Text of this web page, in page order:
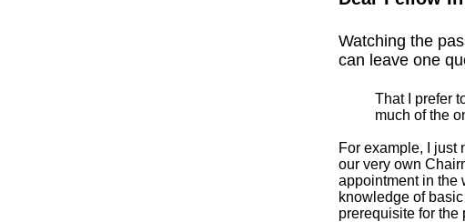
Watching the
can leave one
That I prefer
much of the
For example, I just
our very own
appointment in the
knowledge of
prerequisite for the